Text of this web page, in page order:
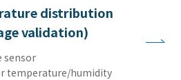
distribution
validation)
sensor
temperature/humidity